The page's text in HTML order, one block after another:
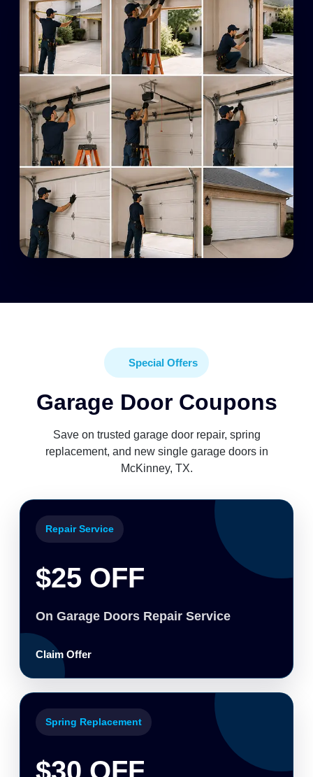
Special Offers
Garage Door Coupons
Save on trusted garage door repair, spring
replacement, and new single garage doors in
McKinney, TX.
Repair Service
$25 OFF
On Garage Doors Repair Service
Claim Offer
Spring Replacement
$30 OFF